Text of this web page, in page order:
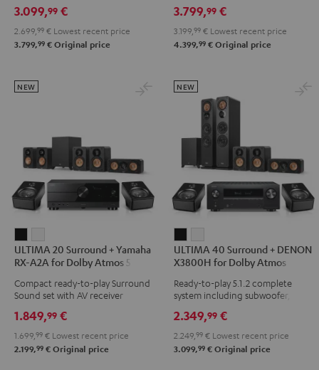
X3800H
for
Dolby
5.1.2
3.099,99 €
2.699, 99 € Lowest recent price
3.799,99 € Original price
X3800H
for
Dolby
5.2.4-
Black
X3800H
for
Dolby
Set
black
-
3.799,99 €
3.199, 99 € Lowest recent price
4.399,99 € Original price
20
Surround
+
RX-
A2A
for
20
Surround
+
RX-
A2A
for
ULTIMA 20 Surround + Yamaha
RX-A2A for Dolby Atmos 5.1.2
Compact ready-to-play Surround
Sound set with AV receiver
NEW
1.849,99 €
1.699, 99 € Lowest recent price
2.199,99 € Original price
40
Surround
+
X3800H
for
Dolby
40
Surround
+
DENON
X3800H
for
Dolby
ULTIMA 40 Surround + DENON
X3800H for Dolby Atmos
Ready-to-play 5.1.2 complete
system including subwoofer,
speakers
NEW
2.349,99 €
2.249, 99 € Lowest recent price
3.099,99 € Original price